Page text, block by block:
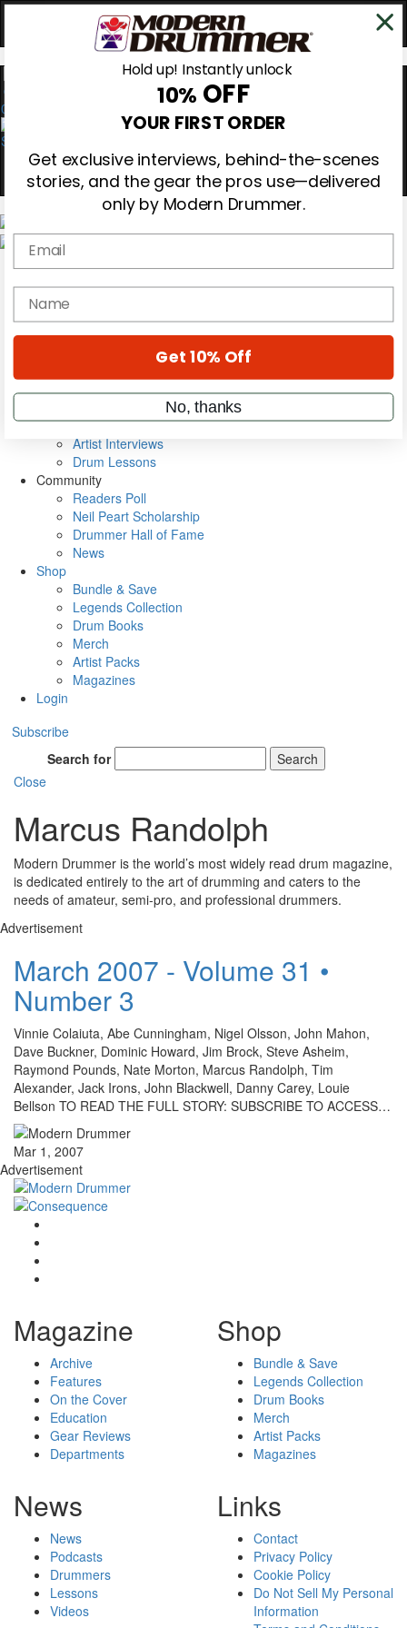
0
Gear Reviews
Education
Metal Sticks
VIP Backstage
Artist Interviews
Drum Lessons
Community
Readers Poll
Neil Peart Scholarship
Drummer Hall of Fame
News
Shop
Bundle & Save
Legends Collection
Drum Books
Merch
Artist Packs
Magazines
Login
Subscribe
Search for
Search
Close
Marcus Randolph
Modern Drummer is the world’s most widely read drum magazine,
is dedicated entirely to the art of drumming and caters to the
needs of amateur, semi-pro, and professional drummers.
Advertisement
March 2007 - Volume 31 •
Number 3
Vinnie Colaiuta, Abe Cunningham, Nigel Olsson, John Mahon,
Dave Buckner, Dominic Howard, Jim Brock, Steve Asheim,
Raymond Pounds, Nate Morton, Marcus Randolph, Tim
Alexander, Jack Irons, John Blackwell, Danny Carey, Louie
Bellson TO READ THE FULL STORY: SUBSCRIBE TO ACCESS…
Mar 1, 2007
Advertisement
Magazine
Archive
Features
On the Cover
Education
Gear Reviews
Departments
Shop
Bundle & Save
Legends Collection
Drum Books
Merch
Artist Packs
Magazines
News
News
Podcasts
Drummers
Lessons
Videos
Links
Contact
Privacy Policy
Cookie Policy
Do Not Sell My Personal
Information
Hold up! Instantly unlock
10% OFF
YOUR FIRST ORDER
Get exclusive interviews, behind-the-scenes
stories, and the gear the pros use—delivered
only by Modern Drummer.
Email
name
Get 10% Off
No, thanks